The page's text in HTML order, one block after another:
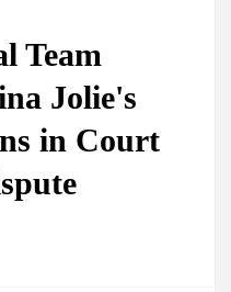
Team
Jolie's
in Court